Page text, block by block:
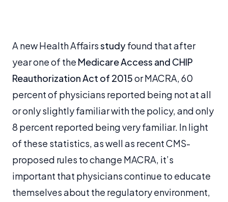
A new Health Affairsstudyfound that after
year one of the Medicare Access and CHIP
Reauthorization Act of 2015or MACRA, 60
percent of physicians reported being not at all
or only slightly familiar with the policy, and only
8 percent reported being very familiar. In light
of these statistics, as well as recent CMS-
proposed rules to change MACRA, it’s
important that physicians continue to educate
themselves about the regulatory environment,